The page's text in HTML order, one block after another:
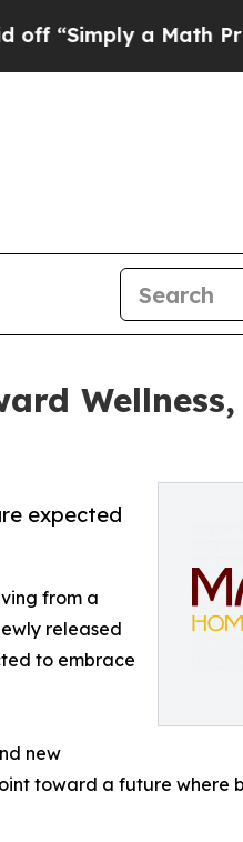
a Math Problem
expected
from a
released
to embrace
new
toward a future where